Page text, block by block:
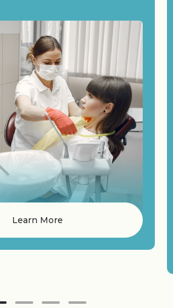
Learn More